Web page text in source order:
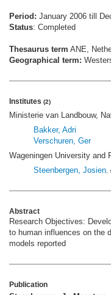
Period: January 2006 till
Status: Completed
Thesaurus term ANE,
Geographical term:
Institutes (2)
Ministerie van Landbouw,
Bakker, Adri
Verschuren, Ger
Wageningen University and
Steenbergen, Josien
Abstract
Research Objectives:
to human influences on the
models reported
Publication